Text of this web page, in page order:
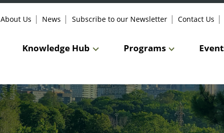
Knowledge Hub Programs
About Us News Subscribe to our Newsletter Contact Us